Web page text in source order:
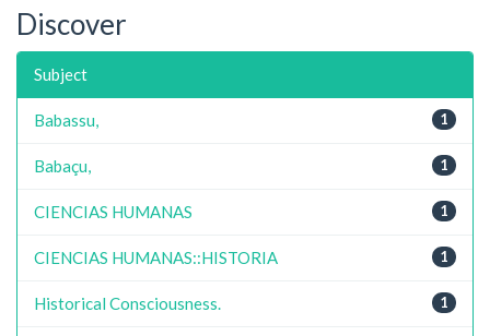
Discover
Subject
1
Babassu,
1
Babaçu,
1
CIENCIAS HUMANAS
1
CIENCIAS HUMANAS::HISTORIA
1
Historical Consciousness.